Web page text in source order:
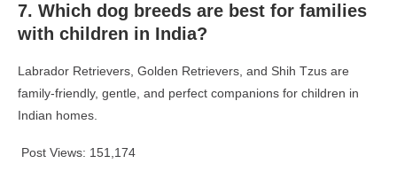
7. Which dog breeds are best for families
with children in India?
Labrador Retrievers, Golden Retrievers, and Shih Tzus are
family-friendly, gentle, and perfect companions for children in
Indian homes.
Post Views: 151,174